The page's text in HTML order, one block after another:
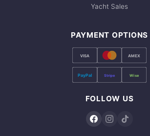
Yacht Sales
PAYMENT OPTIONS
VISA AMEX
PayPal Stripe Wise
FOLLOW US